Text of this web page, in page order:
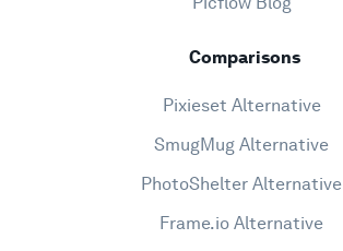
Comparisons
Pixieset Alternative
SmugMug Alternative
PhotoShelter Alternative
Frame.io Alternative